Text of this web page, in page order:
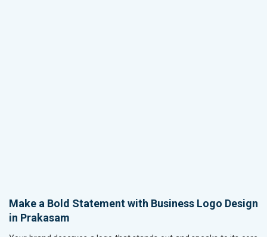
Make a Bold Statement with Business Logo Design
in Prakasam